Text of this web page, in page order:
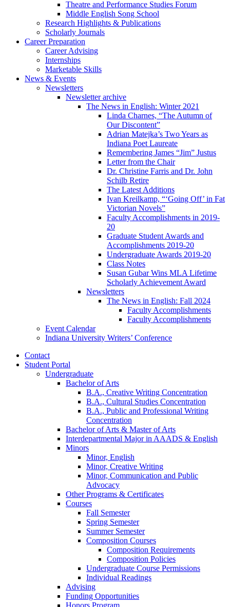
Theatre and Performance Studies Forum
Middle English Song School
Research Highlights & Publications
Scholarly Journals
Career Preparation
Career Advising
Internships
Marketable Skills
News & Events
Newsletters
Newsletter archive
The News in English: Winter 2021
Linda Charnes, “The Autumn of
Our Discontent”
Adrian Matejka’s Two Years as
Indiana Poet Laureate
Remembering James “Jim” Justus
Letter from the Chair
Dr. Christine Farris and Dr. John
Schilb Retire
The Latest Additions
Ivan Kreilkamp, “‘Going Off’ in Fat
Victorian Novels”
Faculty Accomplishments in 2019-
20
Graduate Student Awards and
Accomplishments 2019-20
Undergraduate Awards 2019-20
Class Notes
Susan Gubar Wins MLA Lifetime
Scholarly Achievement Award
Newsletters
The News in English: Fall 2024
Faculty Accomplishments
Faculty Accomplishments
Event Calendar
Indiana University Writers’ Conference
Contact
Student Portal
Undergraduate
Bachelor of Arts
B.A., Creative Writing Concentration
B.A., Cultural Studies Concentration
B.A., Public and Professional Writing
Concentration
Bachelor of Arts & Master of Arts
Interdepartmental Major in AAADS & English
Minors
Minor, English
Minor, Creative Writing
Minor, Communication and Public
Advocacy
Other Programs & Certificates
Courses
Fall Semester
Spring Semester
Summer Semester
Composition Courses
Composition Requirements
Composition Policies
Undergraduate Course Permissions
Individual Readings
Advising
Funding Opportunities
Honors Program